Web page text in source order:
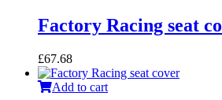
Factory Racing seat
£67.68
Add to cart